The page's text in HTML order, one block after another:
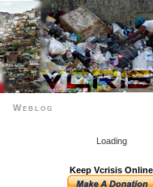
Weblog
Loading
Keep Vcrisis Online